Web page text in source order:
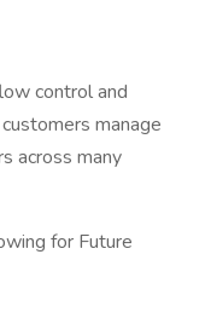
control and
manage
across many
for Future